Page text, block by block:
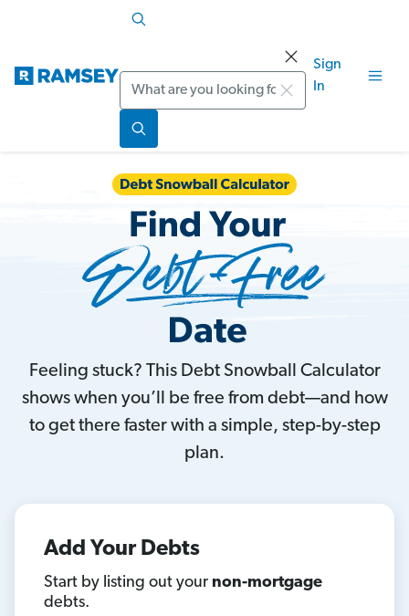
Search
Sign
In
Feeling stuck? This Debt Snowball Calculator
shows when you’ll be free from debt—and how
to get there faster with a simple, step-by-step
plan.
Add Your Debts
Start by listing out your non-mortgage
debts.